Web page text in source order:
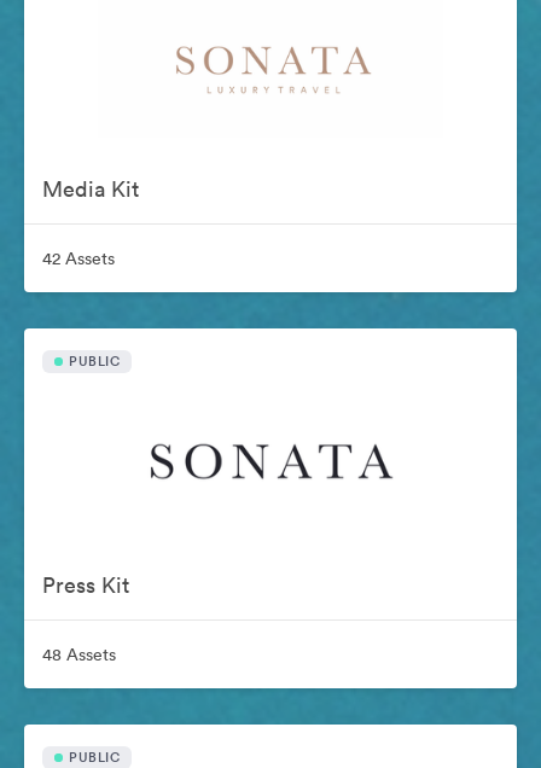
Media Kit
42 Assets
PUBLIC
Press Kit
48 Assets
PUBLIC